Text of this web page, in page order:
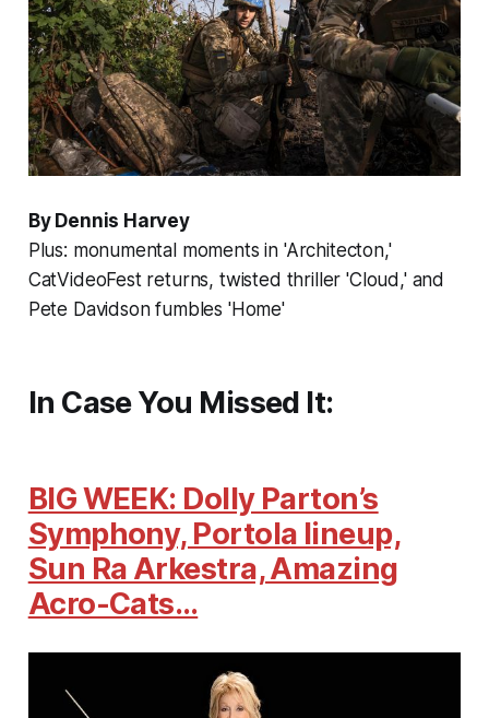
By Dennis Harvey
Plus: monumental moments in 'Architecton,'
CatVideoFest returns, twisted thriller 'Cloud,' and
Pete Davidson fumbles 'Home'
In Case You Missed It:
BIG WEEK: Dolly Parton’s
Symphony, Portola lineup,
Sun Ra Arkestra, Amazing
Acro-Cats…